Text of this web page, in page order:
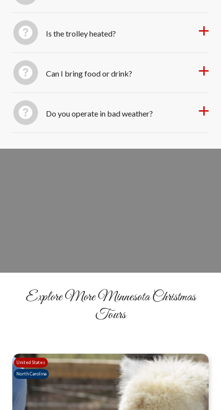
Is the trolley heated?
Can I bring food or drink?
Do you operate in bad weather?
Explore More Minnesota Christmas
Tours
United States
North Carolina